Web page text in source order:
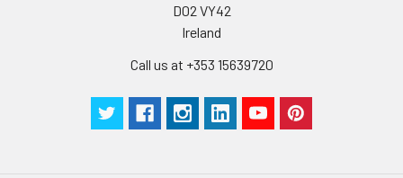
D02 VY42
Ireland
Call us at +353 15639720